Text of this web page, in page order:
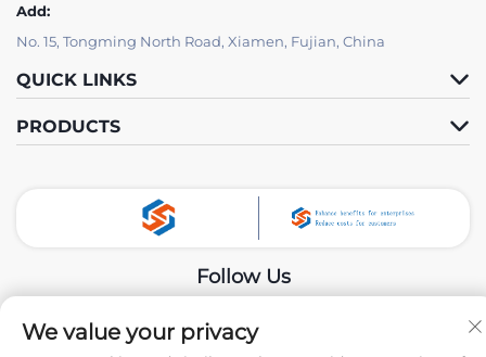
Add:
No. 15, Tongming North Road, Xiamen, Fujian, China
QUICK LINKS
PRODUCTS
Follow Us
Copyright © 2024 by Xiamen Tongchengjianhui Industry & Trade Co.,
We value your privacy